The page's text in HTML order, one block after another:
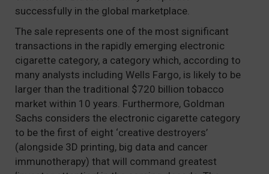
successfully in the global marketplace.
The sale represents one of the most significant
transactions in the rapidly emerging electronic
cigarette category, a category which, according to
many analysts including Wells Fargo, is likely to be
larger than the traditional $720 billion tobacco
market within 10 years. Furthermore, Goldman
Sachs considers the electronic cigarette category
to be the first of eight ‘creative destroyers’
(alongside 3D printing, big data and cancer
immunotherapy) that will command greatest